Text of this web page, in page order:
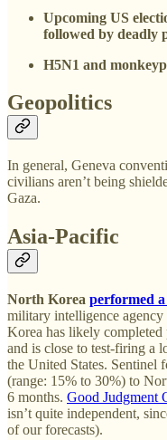
Upcoming US
followed by deadly
H5N1 and
Geopolitics
In general, Geneva
civilians aren’t being
Gaza.
Asia-Pacific
North Korea performed
military intelligence agency
Korea has likely completed
and is close to test-firing a
the United States. Sentinel
(range: 15% to 30%) to
6 months. Good Judgment
isn’t quite independent,
of our forecasts).